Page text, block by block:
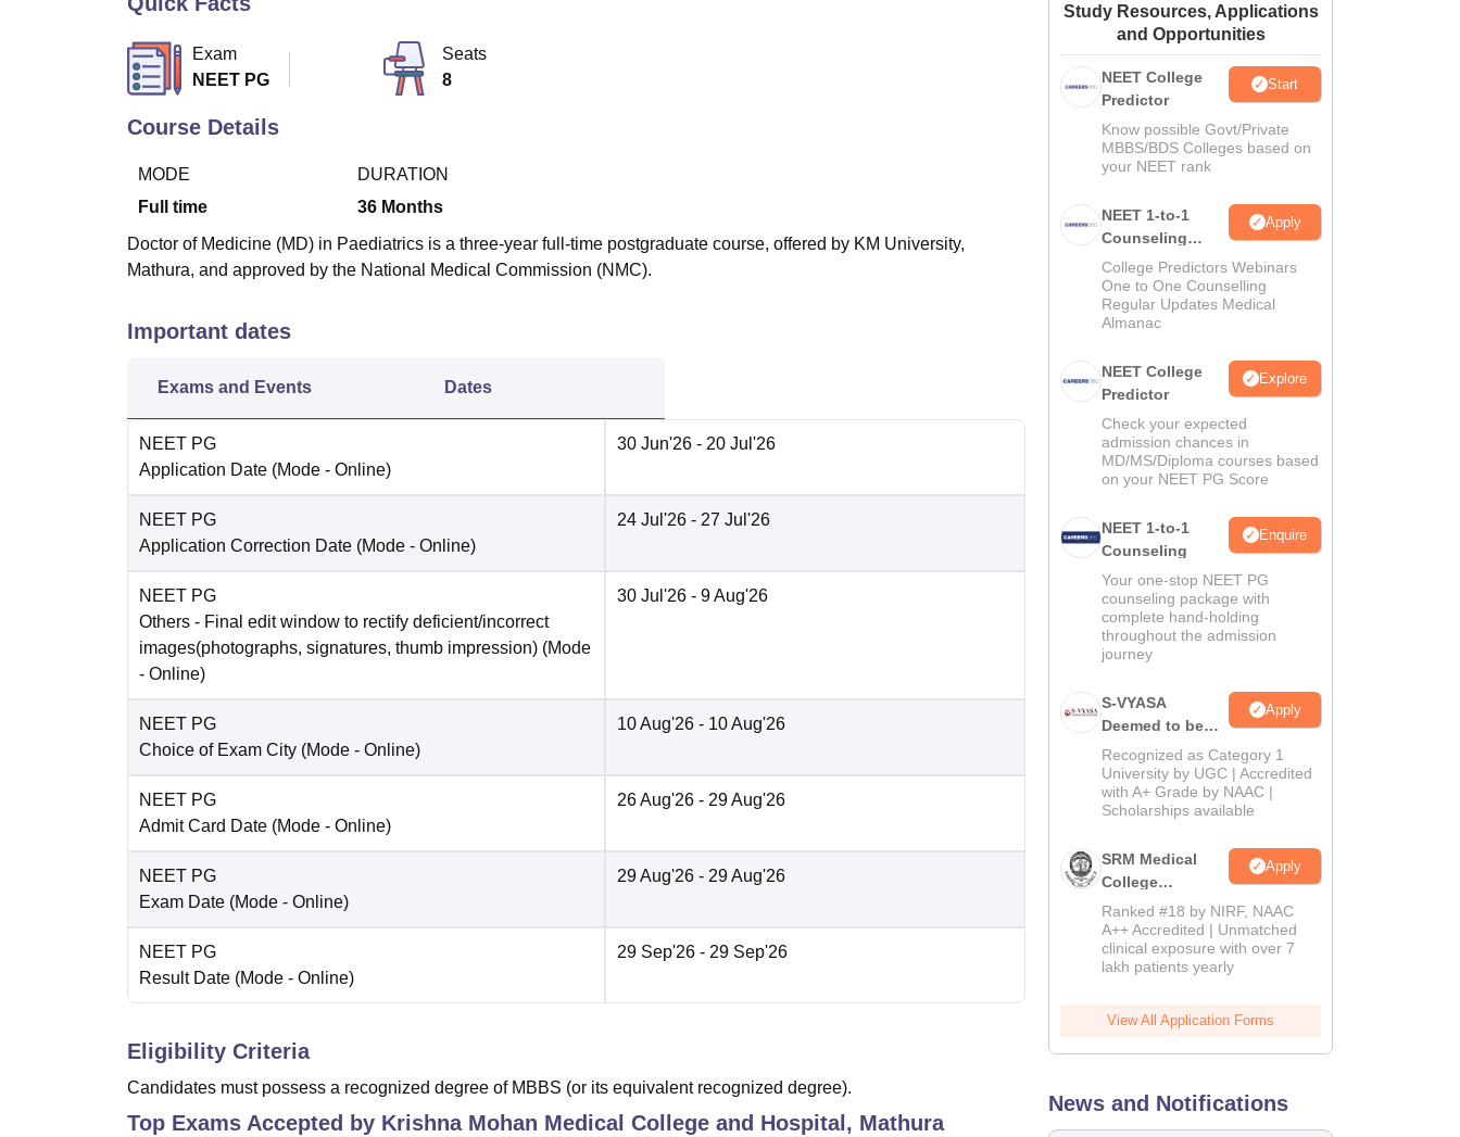
Amrita Vishwa Vidyapeetham Reviews
Exam
NEET PG
Seats
8
Course Details
MODE
Full time
DURATION
36 Months
Doctor of Medicine (MD) in Paediatrics is a three-year full-time postgraduate course, offered by KM University,
Mathura, and approved by the National Medical Commission (NMC).
Important dates
Exams and Events Dates
NEET PG
Application Date (Mode - Online)
30 Jun'26 - 20 Jul'26
NEET PG
Application Correction Date (Mode - Online)
24 Jul'26 - 27 Jul'26
NEET PG
Others - Final edit window to rectify deficient/incorrect
images(photographs, signatures, thumb impression) (Mode
- Online)
30 Jul'26 - 9 Aug'26
NEET PG
Choice of Exam City (Mode - Online)
10 Aug'26 - 10 Aug'26
NEET PG
Admit Card Date (Mode - Online)
26 Aug'26 - 29 Aug'26
NEET PG
Exam Date (Mode - Online)
29 Aug'26 - 29 Aug'26
NEET PG
Result Date (Mode - Online)
29 Sep'26 - 29 Sep'26
Eligibility Criteria
Candidates must possess a recognized degree of MBBS (or its equivalent recognized degree).
Top Exams Accepted by Krishna Mohan Medical College and Hospital, Mathura
Study Resources, Applications
and Opportunities
NEET College
Predictor
Start
Know possible Govt/Private
MBBS/BDS Colleges based on
your NEET rank
NEET 1-to-1
Counseling
Guidance
Apply
College Predictors Webinars
One to One Counselling
Regular Updates Medical
Almanac
NEET College
Predictor
Explore
Check your expected
admission chances in
MD/MS/Diploma courses based
on your NEET PG Score
NEET 1-to-1
Counseling
Enquire
Your one-stop NEET PG
counseling package with
complete hand-holding
throughout the admission
journey
S-VYASA
Deemed to be
University B.Sc.
Admissions
2026
Apply
Recognized as Category 1
University by UGC | Accredited
with A+ Grade by NAAC |
Scholarships available
SRM Medical
College
Admissions
2026
Apply
Ranked #18 by NIRF, NAAC
A++ Accredited | Unmatched
clinical exposure with over 7
lakh patients yearly
View All Application Forms
News and Notifications